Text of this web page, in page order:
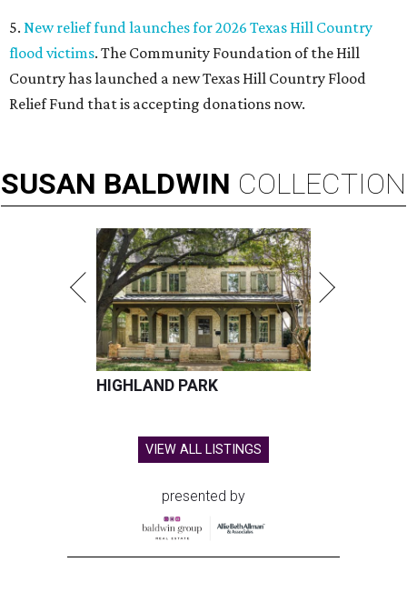
5. New relief fund launches for 2026 Texas Hill Country
flood victims. The Community Foundation of the Hill
Country has launched a new Texas Hill Country Flood
Relief Fund that is accepting donations now.
SUSAN BALDWIN COLLECTION
HIGHLAND PARK
VIEW ALL LISTINGS
presented by